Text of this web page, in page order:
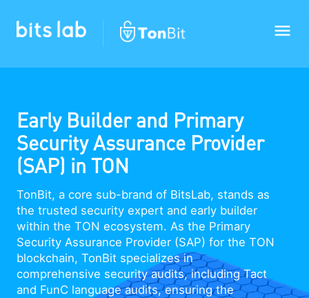
Early Builder and Primary
Security Assurance Provider
(SAP) in TON
TonBit, a core sub-brand of BitsLab, stands as
the trusted security expert and early builder
within the TON ecosystem. As the Primary
Security Assurance Provider (SAP) for the TON
blockchain, TonBit specializes in
comprehensive security audits, including Tact
and FunC language audits, ensuring the